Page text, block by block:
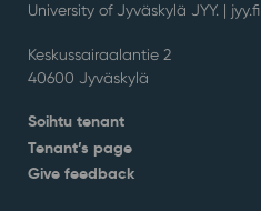
University of Jyväskylä JYY. | jyy.fi
Keskussairaalantie 2
40600 Jyväskylä
Soihtu tenant
Tenant’s page
Give feedback